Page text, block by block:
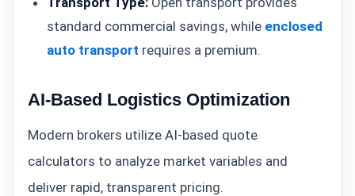
standard commercial savings, while enclosed
auto transport requires a premium.
AI-Based Logistics Optimization
Modern brokers utilize AI-based quote
calculators to analyze market variables and
deliver rapid, transparent pricing.